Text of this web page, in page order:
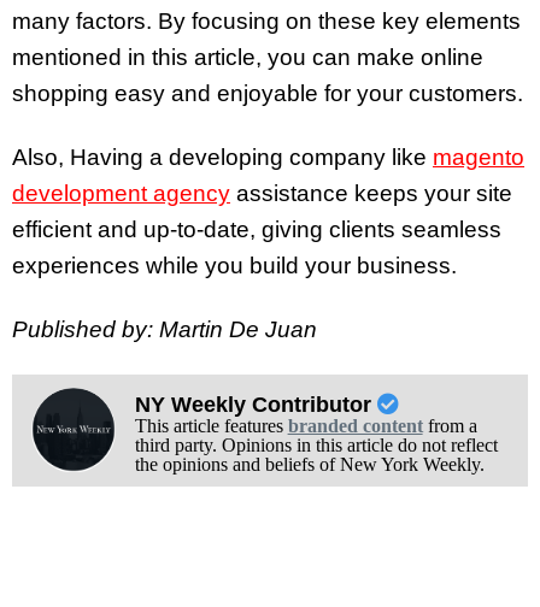
many factors. By focusing on these key elements
mentioned in this article, you can make online
shopping easy and enjoyable for your customers.
Also, Having a developing company like magento
development agency assistance keeps your site
efficient and up-to-date, giving clients seamless
experiences while you build your business.
Published by: Martin De Juan
NY Weekly Contributor
This article features branded contentfrom a
third party. Opinions in this article do not reflect
the opinions and beliefs of New York Weekly.